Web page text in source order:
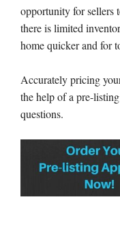
opportunity for sellers
there is limited
home quicker and for
Accurately pricing
the help of a pre-
questions.